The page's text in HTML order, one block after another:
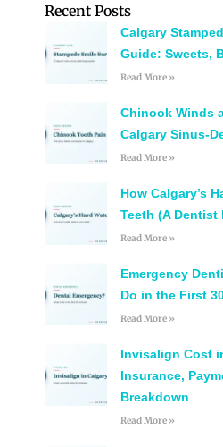
Recent Posts
Calgary
Guide: Sweets,
Read More »
Chinook Winds
Calgary Sinus-
Read More »
How Calgary’s
Teeth (A Dentist
Read More »
Emergency
Do in the First
Read More »
Invisalign Cost
Insurance,
Breakdown
Read More »